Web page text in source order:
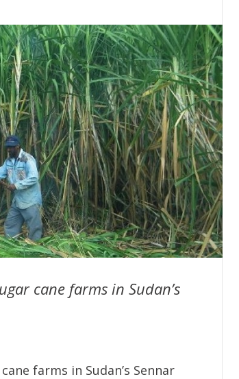
cane farms in Sudan’s
farms in Sudan’s Sennar